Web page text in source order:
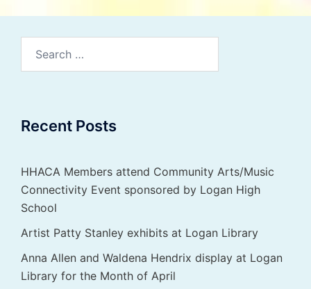
Recent Posts
HHACA Members attend Community Arts/Music
Connectivity Event sponsored by Logan High
School
Artist Patty Stanley exhibits at Logan Library
Anna Allen and Waldena Hendrix display at Logan
Library for the Month of April